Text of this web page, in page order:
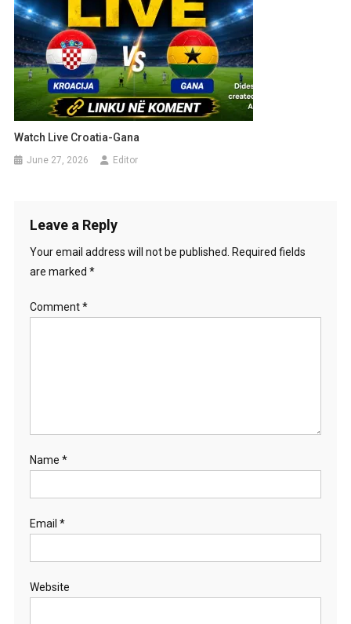
Watch Live Croatia-Gana
June 27, 2026 Editor
Leave a Reply
Your email address will not be published.
Required fields
are marked *
Comment*
Name *
Email *
Website